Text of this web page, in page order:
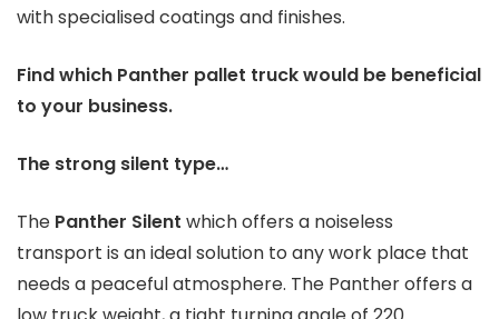
with specialised coatings and finishes.
Find which Panther pallet truck would be beneficial
to your business.
The strong silent type…
The Panther Silent which offers a noiseless
transport is an ideal solution to any work place that
needs a peaceful atmosphere. The Panther offers a